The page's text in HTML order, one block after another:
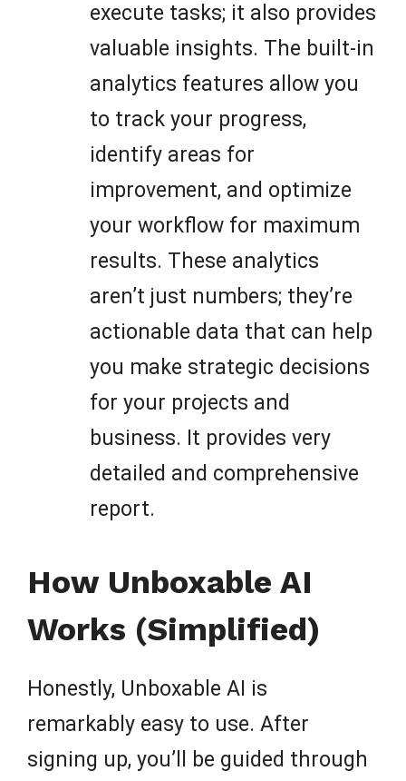
execute tasks; it also provides
valuable insights. The built-in
analytics features allow you
to track your progress,
identify areas for
improvement, and optimize
your workflow for maximum
results. These analytics
aren’t just numbers; they’re
actionable data that can help
you make strategic decisions
for your projects and
business. It provides very
detailed and comprehensive
report.
How Unboxable AI
Works (Simplified)
Honestly, Unboxable AI is
remarkably easy to use. After
signing up, you’ll be guided through